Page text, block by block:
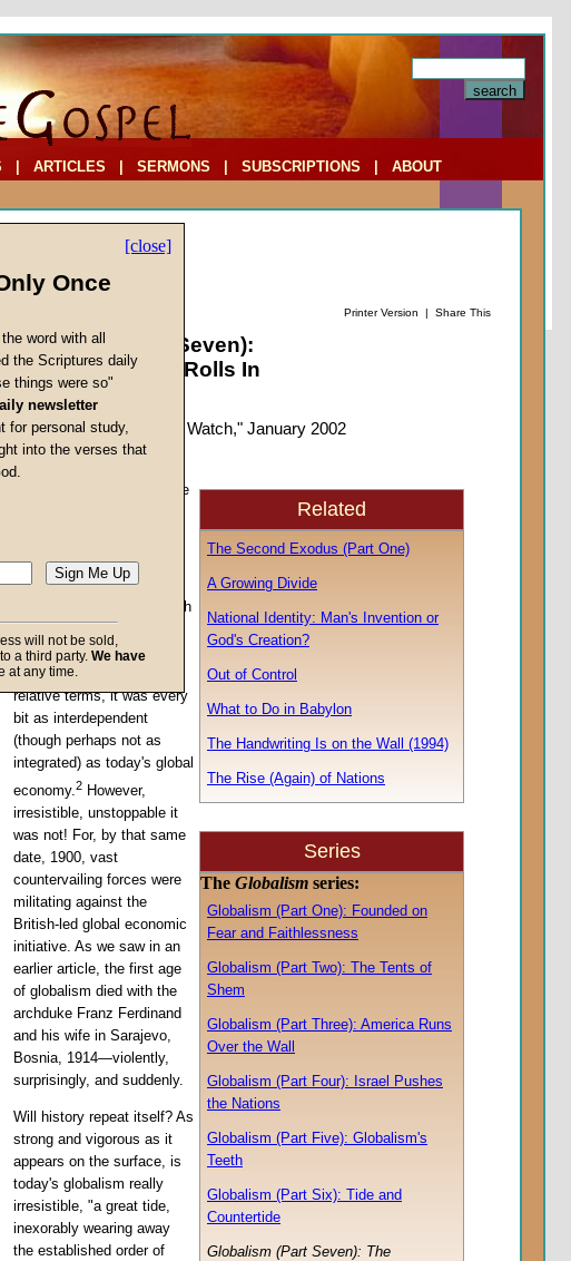
ARTICLES SERMONS SUBSCRIPTIONS ABOUT
Printer Version | Share This
Globalism (Part Seven):
The Countertide Rolls In
byCharles Whitaker
Forerunner, "Prophecy Watch," January 2002
Related
The Second Exodus (Part One)
A Growing Divide
National Identity: Man's Invention or
God's Creation?
Out of Control
What to Do in Babylon
The Handwriting Is on the Wall (1994)
The Rise (Again) of Nations
Series
The Globalism series:
Globalism (Part One): Founded on
Fear and Faithlessness
Globalism (Part Two): The Tents of
Shem
Globalism (Part Three): America Runs
Over the Wall
Globalism (Part Four): Israel Pushes
the Nations
Globalism (Part Five): Globalism's
Teeth
Globalism (Part Six): Tide and
Countertide
Globalism (Part Seven): The
Just like a century ago, the
1900, the first age of
globalization was in its
stride, American and British
interests joining to create
the biggest economy
world had ever seen. In
relative terms, it was every
bit as interdependent
(though perhaps not as
integrated) as today's global
economy.2 However,
irresistible, unstoppable it
was not! For, by that same
date, 1900, vast
countervailing forces were
militating against the
British-led global economic
initiative. As we saw in an
earlier article, the first age
of globalism died with the
archduke Franz Ferdinand
and his wife in Sarajevo,
Bosnia, 1914—violently,
surprisingly, and suddenly.
Will history repeat itself? As
strong and vigorous as it
appears on the surface, is
today's globalism really
irresistible, "a great tide,
inexorably wearing away
the established order of
[close]
Once
word with all
the Scriptures daily
things were so"
newsletter
for personal study,
into the verses that
will not be sold,
a third party. We have
at any time.